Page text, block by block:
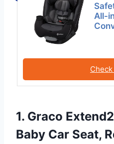
All-
1. Graco
Baby Car Seat,